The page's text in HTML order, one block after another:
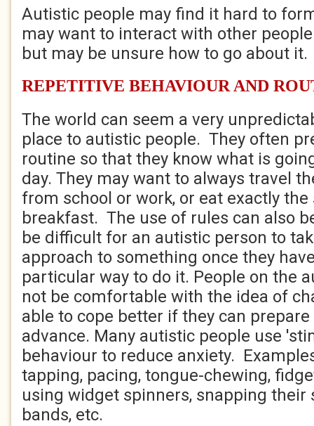
Autistic people may find it hard to
may want to interact with other
but may be unsure how to go about it.
REPETITIVE BEHAVIOUR AND
The world can seem a very
place to autistic people. They often
routine so that they know what is
day. They may want to always travel
from school or work, or eat exactly
breakfast. The use of rules can also
be difficult for an autistic person to
approach to something once they
particular way to do it. People on the
not be comfortable with the idea of
able to cope better if they can
advance. Many autistic people use
behaviour to reduce anxiety.
tapping, pacing, tongue-chewing,
using widget spinners, snapping their
bands, etc.